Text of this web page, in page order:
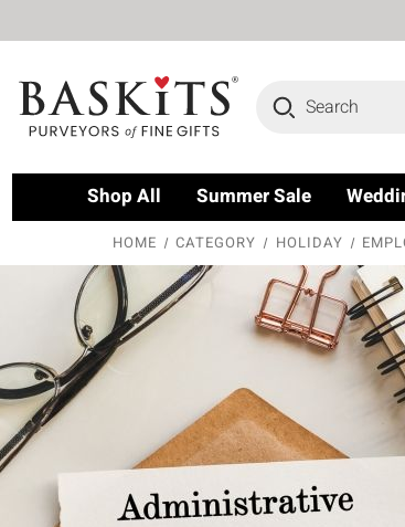
Search
Shop All Summer Sale
HOME CATEGORY HOLIDAY